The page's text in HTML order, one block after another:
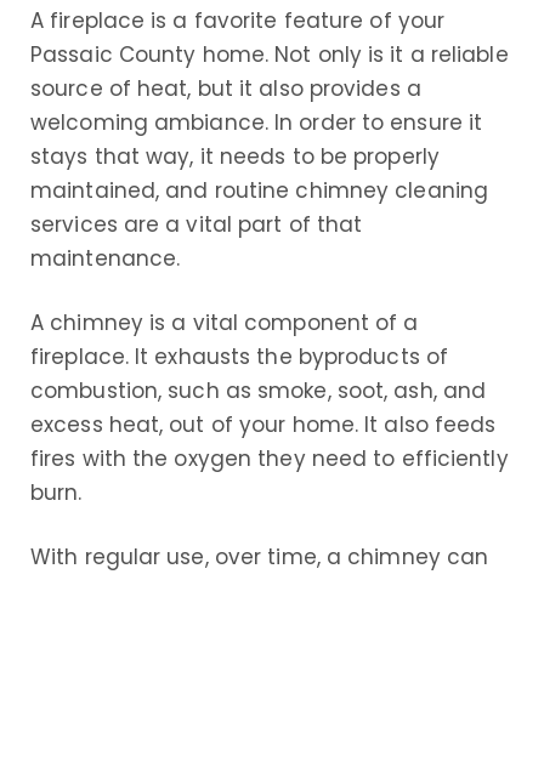
A fireplace is a favorite feature of your
Passaic County home. Not only is it a reliable
source of heat, but it also provides a
welcoming ambiance. In order to ensure it
stays that way, it needs to be properly
maintained, and routine chimney cleaning
services are a vital part of that
maintenance.
A chimney is a vital component of a
fireplace. It exhausts the byproducts of
combustion, such as smoke, soot, ash, and
excess heat, out of your home. It also feeds
fires with the oxygen they need to efficiently
burn.
With regular use, over time, a chimney can